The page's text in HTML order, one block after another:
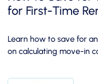
for First-Time
Learn how to save for
on calculating move-in